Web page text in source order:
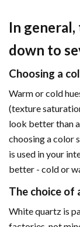
In
down to
Choosing a
Warm or cold
(texture
look better than
choosing a color
is used in your
better - cold or
The choice of
White quartz is